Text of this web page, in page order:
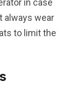
in case
always wear
to limit the